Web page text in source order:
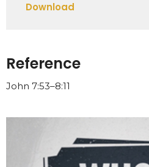
Download
Reference
John 7:53–8:11